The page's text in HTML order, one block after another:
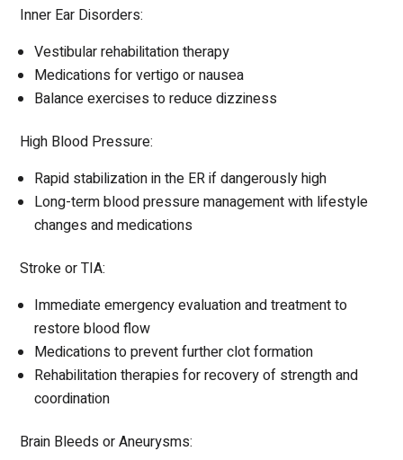
Inner Ear Disorders:
Vestibular rehabilitation therapy
Medications for vertigo or nausea
Balance exercises to reduce dizziness
High Blood Pressure:
Rapid stabilization in the ER if dangerously high
Long-term blood pressure management with lifestyle
changes and medications
Stroke or TIA:
Immediate emergency evaluation and treatment to
restore blood flow
Medications to prevent further clot formation
Rehabilitation therapies for recovery of strength and
coordination
Brain Bleeds or Aneurysms: